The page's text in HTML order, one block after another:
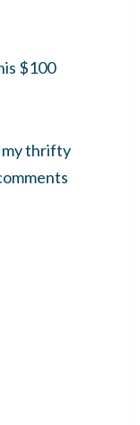
$100
my thrifty